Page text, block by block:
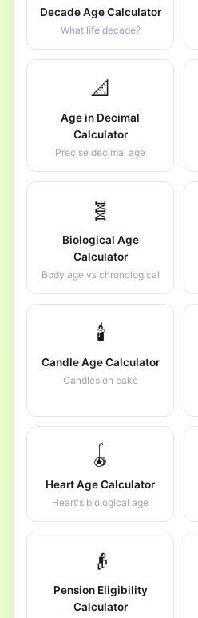
Decade Age Calculator
What life decade?
📐
Age in Decimal
Calculator
Precise decimal age
🧬
Biological Age
Calculator
Body age vs chronological
🕯️
Candle Age Calculator
Candles on cake
🪀
Heart Age Calculator
Heart's biological age
👴
Pension Eligibility
Calculator